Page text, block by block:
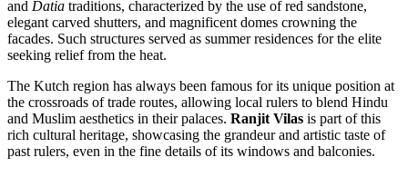
and Datia traditions, characterized by the use of red sandstone,
elegant carved shutters, and magnificent domes crowning the
facades. Such structures served as summer residences for the elite
seeking relief from the heat.
The Kutch region has always been famous for its unique position at
the crossroads of trade routes, allowing local rulers to blend Hindu
and Muslim aesthetics in their palaces. Ranjit Vilas is part of this
rich cultural heritage, showcasing the grandeur and artistic taste of
past rulers, even in the fine details of its windows and balconies.